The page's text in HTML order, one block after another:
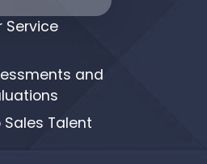
Service
and
Sales Talent